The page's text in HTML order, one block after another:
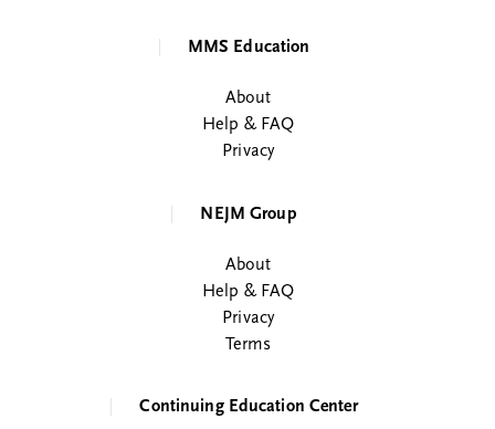
MMS Education
About
Help & FAQ
Privacy
NEJM Group
About
Help & FAQ
Privacy
Terms
Continuing Education Center